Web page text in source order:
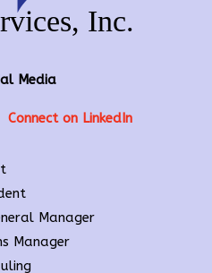
Media
Connect on LinkedIn
Manager
Manager